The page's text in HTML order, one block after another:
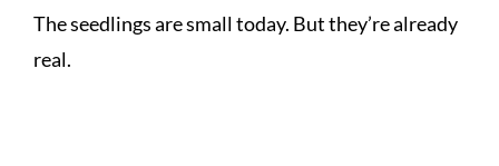
The seedlings are small today. But they’re already
real.